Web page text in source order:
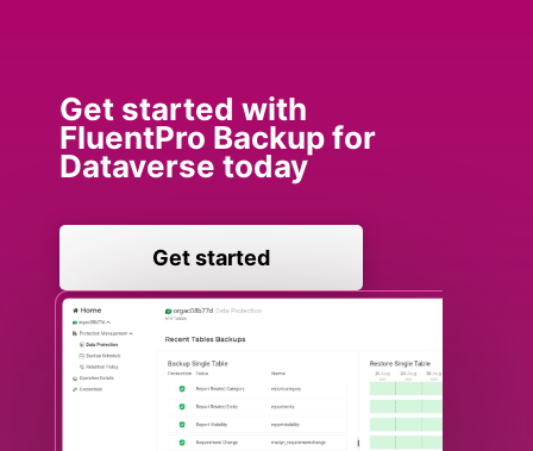
Get started with
FluentPro Backup for
Dataverse today
Get started